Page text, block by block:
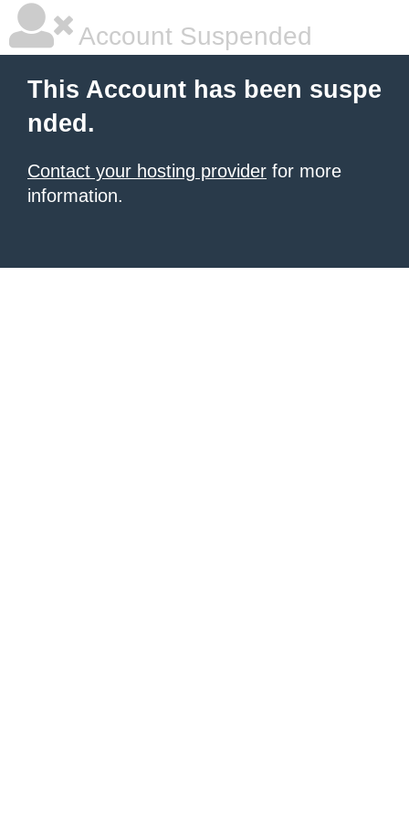
Account Suspended
This Account has been suspe
nded.
Contact your hosting provider for more
information.